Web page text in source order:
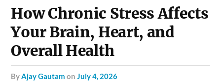
How Chronic Stress Affects
Your Brain, Heart, and
Overall Health
byAjay Gautam onJuly 4, 2026